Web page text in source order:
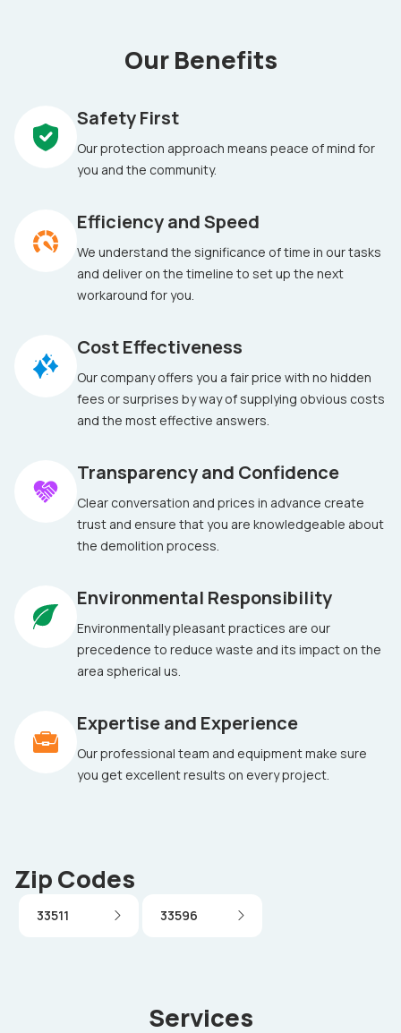
Our Benefits
Safety First
Our protection approach means peace of mind for
you and the community.
Efficiency and Speed
We understand the significance of time in our tasks
and deliver on the timeline to set up the next
workaround for you.
Cost Effectiveness
Our company offers you a fair price with no hidden
fees or surprises by way of supplying obvious costs
and the most effective answers.
Transparency and Confidence
Clear conversation and prices in advance create
trust and ensure that you are knowledgeable about
the demolition process.
Environmental Responsibility
Environmentally pleasant practices are our
precedence to reduce waste and its impact on the
area spherical us.
Expertise and Experience
Our professional team and equipment make sure
you get excellent results on every project.
Zip Codes
33511 33596
Services